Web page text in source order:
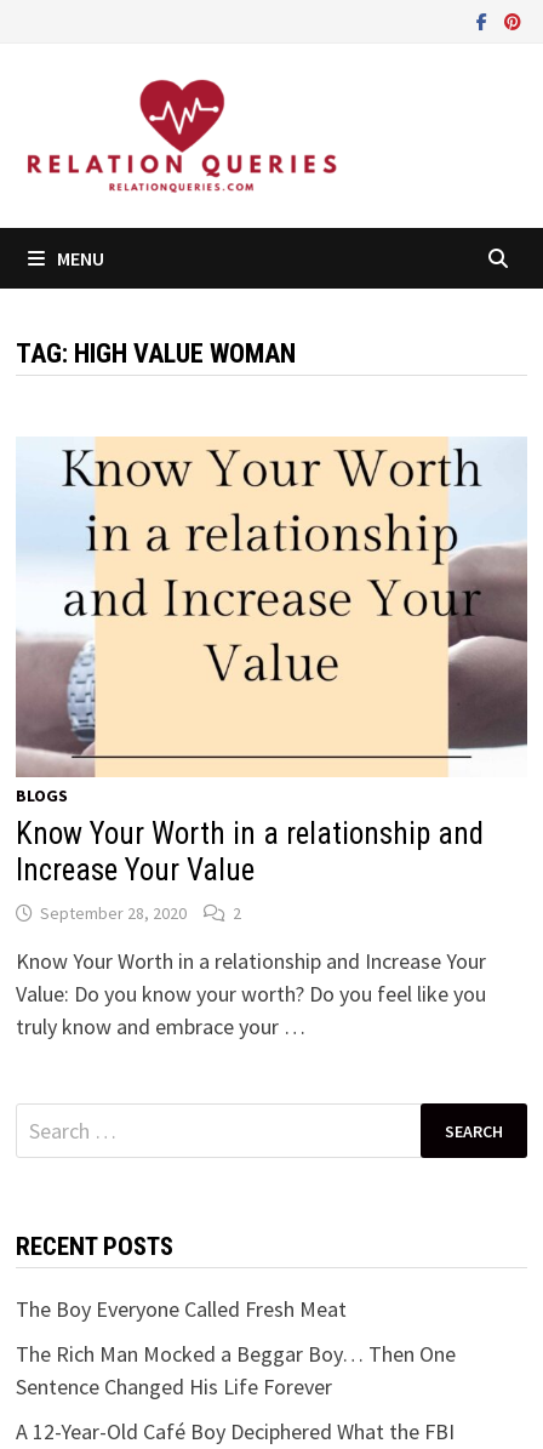
MENU
TAG: HIGH VALUE WOMAN
BLOGS
Know Your Worth in a relationship and
Increase Your Value
September 28, 2020 2
Know Your Worth in a relationship and Increase Your
Value: Do you know your worth? Do you feel like you
truly know and embrace your …
Search
for:
RECENT POSTS
The Boy Everyone Called Fresh Meat
The Rich Man Mocked a Beggar Boy… Then One
Sentence Changed His Life Forever
A 12-Year-Old Café Boy Deciphered What the FBI